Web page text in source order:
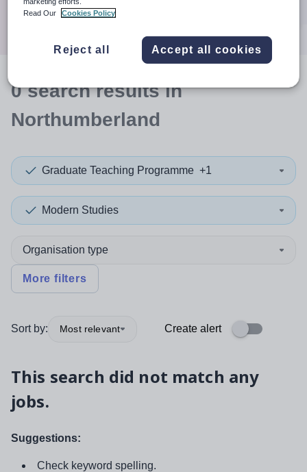
0searchresultsin
Northumberland
Graduate Teaching Programme +1
Modern Studies
Organisation type
More filters
Sort by: Most relevant Create alert
This search did not match any
jobs.
Suggestions:
Check keyword spelling.
Read Our
Cookies Policy
Reject all Accept all cookies